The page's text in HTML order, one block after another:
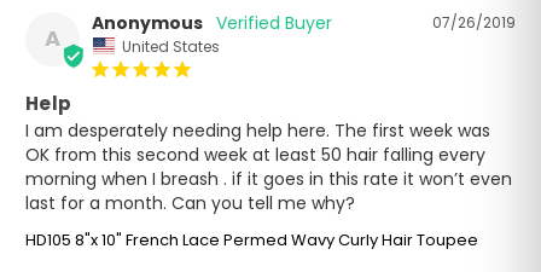
A
07/26/2019
Anonymous
United States
Help
I am desperately needing help here. The first week was
OK from this second week at least 50 hair falling every
morning when I breash . if it goes in this rate it won’t even
last for a month. Can you tell me why?
HD105 8"x 10" French Lace Permed Wavy Curly Hair Toupee